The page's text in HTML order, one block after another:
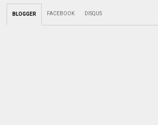
BLOGGER FACEBOOK DISQUS